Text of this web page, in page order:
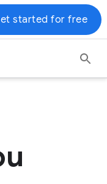
started for free